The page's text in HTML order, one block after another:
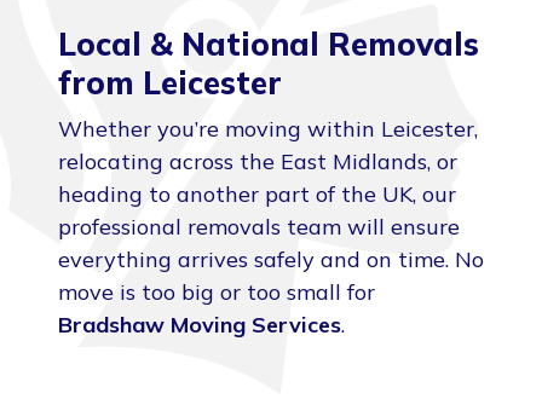
Local & National Removals
from Leicester
Whether you’re moving within Leicester,
relocating across the East Midlands, or
heading to another part of the UK, our
professional removals team will ensure
everything arrives safely and on time. No
move is too big or too small for
Bradshaw Moving Services.